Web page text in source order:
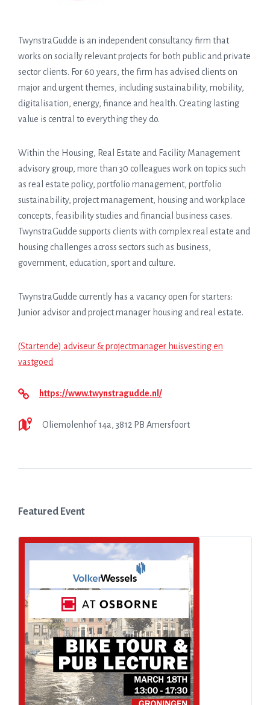
TwynstraGudde is an independent consultancy firm that
works on socially relevant projects for both public and private
sector clients. For 60 years, the firm has advised clients on
major and urgent themes, including sustainability, mobility,
digitalisation, energy, finance and health. Creating lasting
value is central to everything they do.
Within the Housing, Real Estate and Facility Management
advisory group, more than 30 colleagues work on topics such
as real estate policy, portfolio management, portfolio
sustainability, project management, housing and workplace
concepts, feasibility studies and financial business cases.
TwynstraGudde supports clients with complex real estate and
housing challenges across sectors such as business,
government, education, sport and culture.
TwynstraGudde currently has a vacancy open for starters:
Junior advisor and project manager housing and real estate.
(Startende) adviseur & projectmanager huisvesting en
vastgoed
https://www.twynstragudde.nl/
Oliemolenhof 14a, 3812 PB Amersfoort
Featured Event